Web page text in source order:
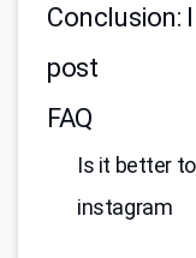
Conclusion:
post
FAQ
Is it better
instagram